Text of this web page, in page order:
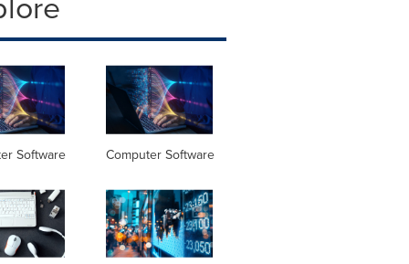
Software Computer Software